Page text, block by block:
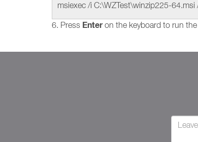
msiexec /i C:\WZTest\winzip225-
6. Press Enteron the keyboard to run the